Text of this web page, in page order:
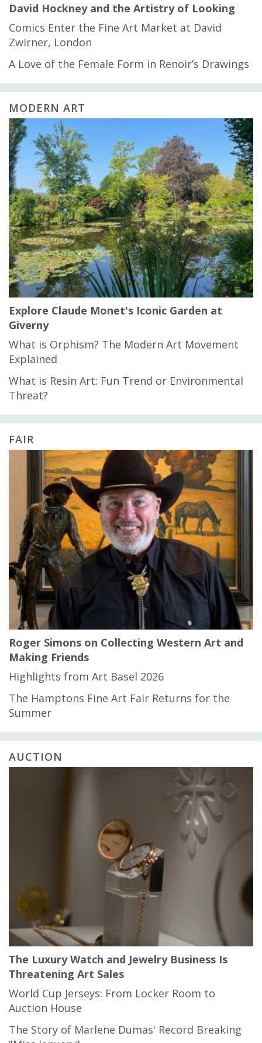
David Hockney and the Artistry of Looking
Comics Enter the Fine Art Market at David
Zwirner, London
A Love of the Female Form in Renoir’s Drawings
MODERN ART
Explore Claude Monet's Iconic Garden at
Giverny
What is Orphism? The Modern Art Movement
Explained
What is Resin Art: Fun Trend or Environmental
Threat?
FAIR
Roger Simons on Collecting Western Art and
Making Friends
Highlights from Art Basel 2026
The Hamptons Fine Art Fair Returns for the
Summer
AUCTION
The Luxury Watch and Jewelry Business Is
Threatening Art Sales
World Cup Jerseys: From Locker Room to
Auction House
The Story of Marlene Dumas' Record Breaking